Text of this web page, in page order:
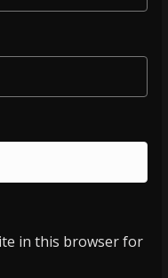
in this browser for